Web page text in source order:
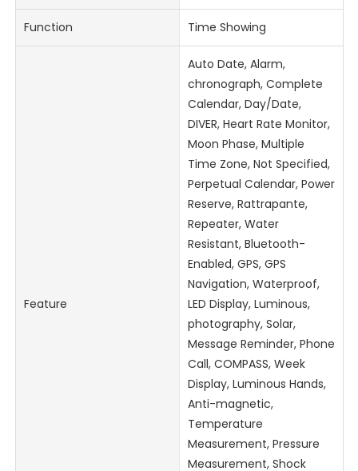
Function Time Showing
Feature
Auto Date, Alarm,
chronograph, Complete
Calendar, Day/Date,
DIVER, Heart Rate Monitor,
Moon Phase, Multiple
Time Zone, Not Specified,
Perpetual Calendar, Power
Reserve, Rattrapante,
Repeater, Water
Resistant, Bluetooth-
Enabled, GPS, GPS
Navigation, Waterproof,
LED Display, Luminous,
photography, Solar,
Message Reminder, Phone
Call, COMPASS, Week
Display, Luminous Hands,
Anti-magnetic,
Temperature
Measurement, Pressure
Measurement, Shock